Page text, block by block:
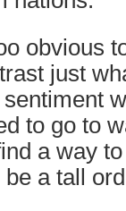
obvious
just
to go to
a way
a tall